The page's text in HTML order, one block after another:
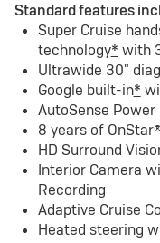
Standard features
Super Cruise
technology* with
Ultrawide 30"
Google built-in*
AutoSense
8 years of
HD Surround
Interior Camera
Recording
Adaptive Cruise
Heated steering